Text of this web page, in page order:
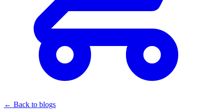
← Back to blogs